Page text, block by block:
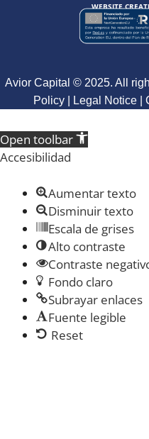
WEBSITE
Avior Capital © 2025. All
Policy| Legal Notice|
Open toolbar
Accesibilidad
Aumentar texto
Disminuir texto
Escala de grises
Alto contraste
Contraste
Fondo claro
Subrayar enlaces
Fuente legible
Reset